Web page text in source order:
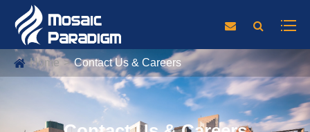
Home Contact Us & Careers